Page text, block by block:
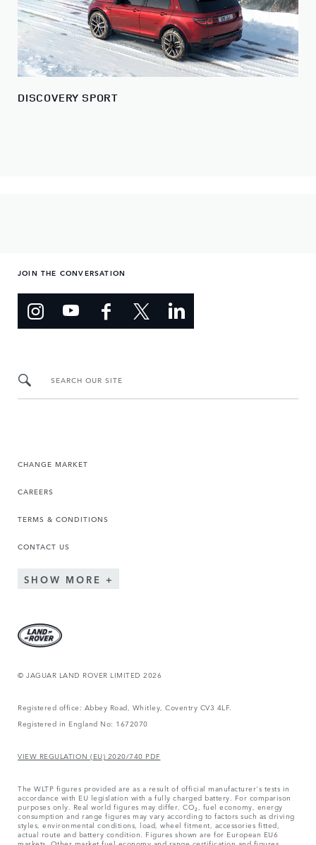
DISCOVERY SPORT
JOIN THE CONVERSATION
SEARCH OUR SITE
CHANGE MARKET
CAREERS
TERMS & CONDITIONS
CONTACT US
SHOW MORE
© JAGUAR LAND ROVER LIMITED 2026
Registered office: Abbey Road, Whitley, Coventry CV3 4LF.
Registered in England No: 1672070
VIEW REGULATION (EU) 2020/740 PDF
The WLTP figures provided are as a result of official manufacturer's tests in
accordance with EU legislation with a fully charged battery. For comparison
purposes only. Real world figures may differ. CO₂, fuel economy, energy
consumption and range figures may vary according to factors such as driving
styles, environmental conditions, load, wheel fitment, accessories fitted,
actual route and battery condition. Figures shown are for European EU6
markets. Other market fuel economy and range certification and figures